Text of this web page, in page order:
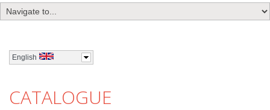
English
CATALOGUE